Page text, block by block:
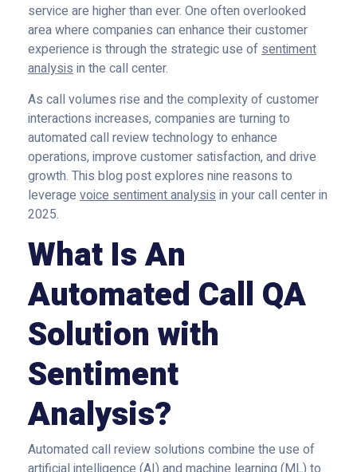
service are higher than ever. One often overlooked
area where companies can enhance their customer
experience is through the strategic use ofsentiment
analysisin the call center.
As call volumes rise and the complexity of customer
interactions increases, companies are turning to
automated call review technology to enhance
operations, improve customer satisfaction, and drive
growth. This blog post explores nine reasons to
leverage voice sentiment analysisin your call center in
2025.
What Is An
Automated Call QA
Solution with
Sentiment
Analysis?
Automated call review solutions combine the use of